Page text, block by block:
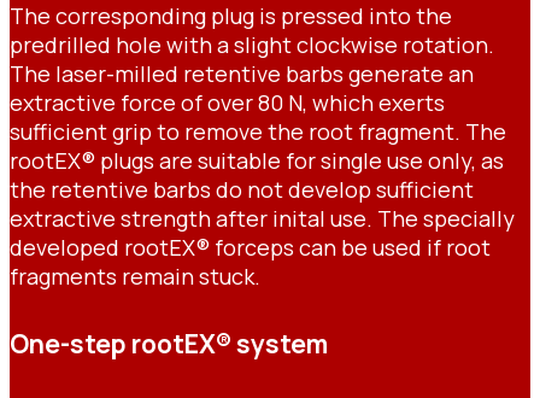
The corresponding plug is pressed into the
predrilled hole with a slight clockwise rotation.
The laser-milled retentive barbs generate an
extractive force of over 80 N, which exerts
sufficient grip to remove the root fragment. The
rootEX® plugs are suitable for single use only, as
the retentive barbs do not develop sufficient
extractive strength after inital use. The specially
developed rootEX® forceps can be used if root
fragments remain stuck.
One-step rootEX® system